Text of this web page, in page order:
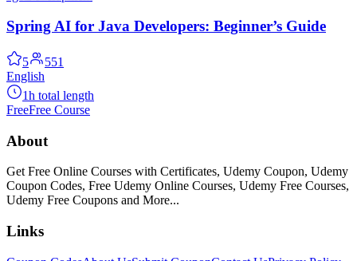
Spring AI for Java Developers: Beginner’s Guide
5
551
English
1h total length
FreeFree Course
About
Get Free Online Courses with Certificates, Udemy Coupon, Udemy
Coupon Codes, Free Udemy Online Courses, Udemy Free Courses,
Udemy Free Coupons and More...
Links